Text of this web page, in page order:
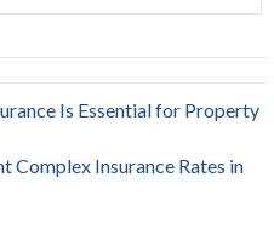
Is Essential for Property
Insurance Rates in